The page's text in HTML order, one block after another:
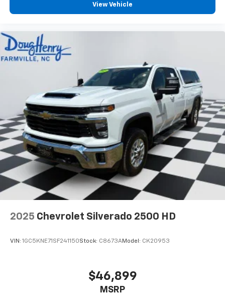
View Vehicle
2025 Chevrolet Silverado 2500 HD
VIN: 1GC5KNE71SF241150Stock: C8673AModel: CK20953
$46,899
MSRP